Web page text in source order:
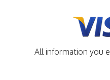
All information you